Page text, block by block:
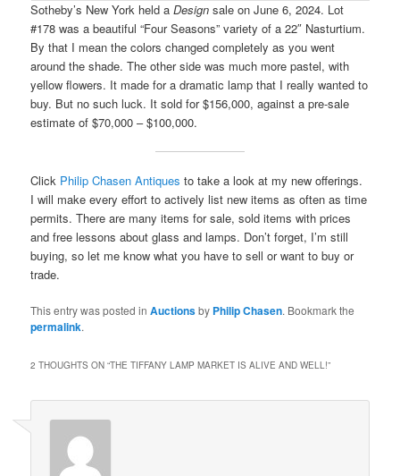
Sotheby’s New York held aDesignsale on June 6, 2024. Lot
#178 was a beautiful “Four Seasons” variety of a 22″ Nasturtium.
By that I mean the colors changed completely as you went
around the shade. The other side was much more pastel, with
yellow flowers. It made for a dramatic lamp that I really wanted to
buy. But no such luck. It sold for $156,000, against a pre-sale
estimate of $70,000 – $100,000.
Click Philip Chasen Antiques to take a look at my new offerings.
I will make every effort to actively list new items as often as time
permits. There are many items for sale, sold items with prices
and free lessons about glass and lamps. Don’t forget, I’m still
buying, so let me know what you have to sell or want to buy or
trade.
This entry was posted inAuctionsby Philip Chasen. Bookmark the
permalink.
2 THOUGHTS ON “THE TIFFANY LAMP MARKET IS ALIVE AND WELL!”